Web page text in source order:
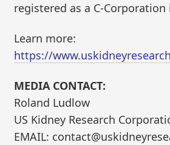
registered as a C-Corporation
Learn more:
https://
MEDIA CONTACT:
Roland Ludlow
US Kidney Research
EMAIL: